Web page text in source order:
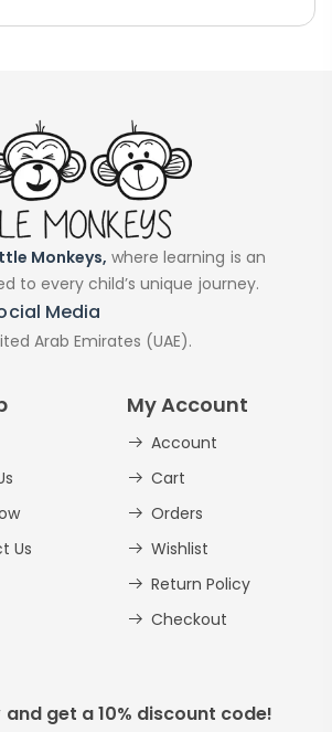
Monkeys, where learning is an
to every child’s unique journey.
Media
Arab Emirates (UAE).
Us
My Account
Account
Cart
Orders
Wishlist
Return Policy
Checkout
get a 10% discount code!